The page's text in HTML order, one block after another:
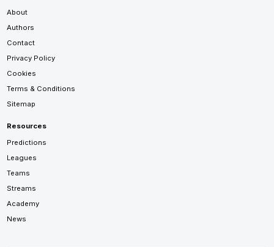
About
Authors
Contact
Privacy Policy
Cookies
Terms & Conditions
Sitemap
Resources
Predictions
Leagues
Teams
Streams
Academy
News